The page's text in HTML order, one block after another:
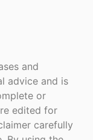
and
advice and is
or
edited for
carefully